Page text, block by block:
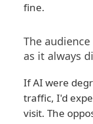
fine.
The
as it always
If AI were
traffic, I'd
visit. The